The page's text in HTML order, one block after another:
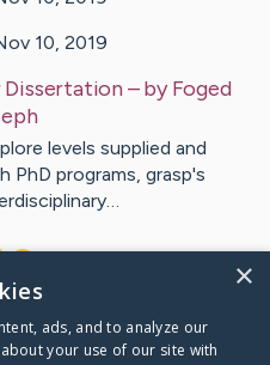
10, 2019
Dissertation– byFoged
levels supplied and
programs, grasp's
CaringBridge
×
ads, and to analyze our
your use of our site with